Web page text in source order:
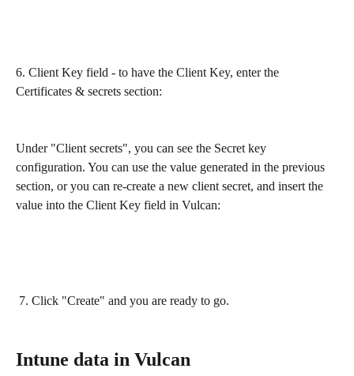
6. Client Key field - to have the Client Key, enter the
Certificates & secrets section:
Under "Client secrets", you can see the Secret key
configuration. You can use the value generated in the previous
section, or you can re-create a new client secret, and insert the
value into the Client Key field in Vulcan:
7. Click "Create" and you are ready to go.
Intune data in Vulcan